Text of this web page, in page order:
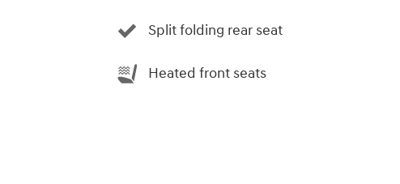
Split folding rear seat
Heated front seats